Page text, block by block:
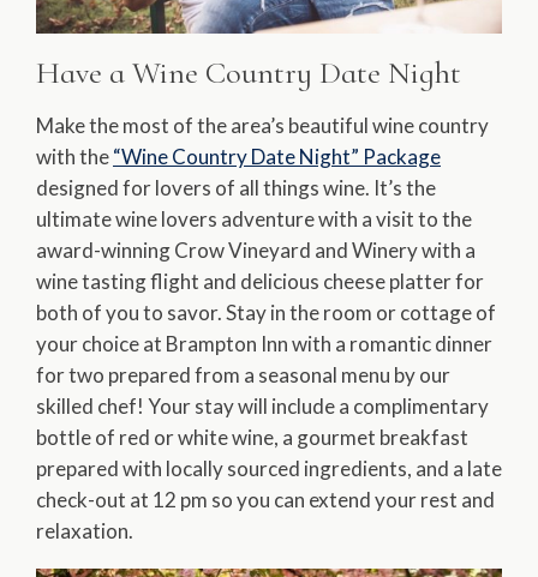
Have a Wine Country Date Night
Make the most of the area’s beautiful wine country
with the“Wine Country Date Night” Package
designed for lovers of all things wine. It’s the
ultimate wine lovers adventure with a visit to the
award-winning Crow Vineyard and Winery with a
wine tasting flight and delicious cheese platter for
both of you to savor. Stay in the room or cottage of
your choice at Brampton Inn with a romantic dinner
for two prepared from a seasonal menu by our
skilled chef! Your stay will include a complimentary
bottle of red or white wine, a gourmet breakfast
prepared with locally sourced ingredients, and a late
check-out at 12 pm so you can extend your rest and
relaxation.